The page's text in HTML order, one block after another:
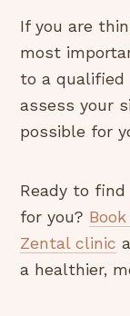
If you are
most
to a qualified
assess your
possible for
Ready to
for you?
Zental clinic
a healthier,